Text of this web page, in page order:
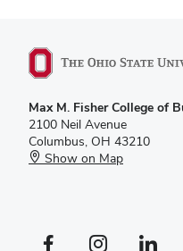
Max M. Fisher College of
2100 Neil Avenue
Columbus, OH 43210
Show on Map
Facebook profile — externalInstagram profile — externalLinkedIn